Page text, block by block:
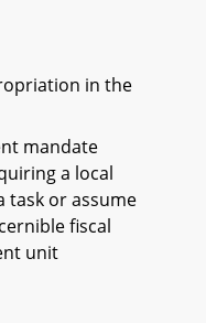
in the
mandate
a local
task or assume
fiscal
unit